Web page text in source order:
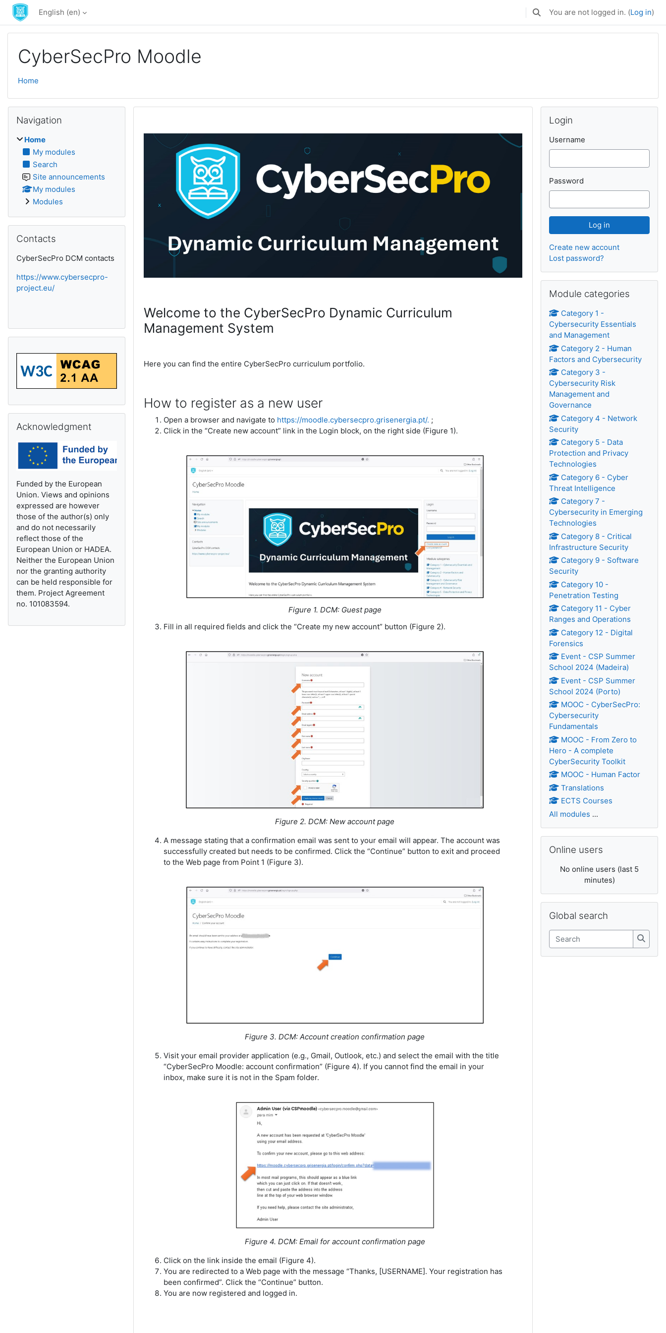
Skip to main content
English ‎(en)‎ Toggle search input
You are not logged in. (Log in)
CyberSecPro Moodle
Home
Welcome to the CyberSecPro Dynamic Curriculum
Management System
Here you can find the entire CyberSecPro curriculum portfolio.
How to register as a new user
Open a browser and navigate to https://moodle.cybersecpro.grisenergia.pt/. ;
Click in the “Create new account” link in the Login block, on the right side (Figure 1).
Figure 1. DCM: Guest page
Fill in all required fields and click the “Create my new account” button (Figure 2).
Figure 2. DCM: New account page
A message stating that a confirmation email was sent to your email will appear. The account was
successfully created but needs to be confirmed. Click the “Continue” button to exit and proceed
to the Web page from Point 1 (Figure 3).
Figure 3. DCM: Account creation confirmation page
Visit your email provider application (e.g., Gmail, Outlook, etc.) and select the email with the title
“CyberSecPro Moodle: account confirmation” (Figure 4). If you cannot find the email in your
inbox, make sure it is not in the Spam folder.
Figure 4. DCM: Email for account confirmation page
Click on the link inside the email (Figure 4).
You are redirected to a Web page with the message “Thanks, [USERNAME]. Your registration has
been confirmed”. Click the “Continue” button.
You are now registered and logged in.
Navigation
Home
My modules
Search
Site announcements
My modules
Modules
Contacts
CyberSecPro DCM contacts
https://www.cybersecpro-
project.eu/
Acknowledgment
Funded by the European
Union. Views and opinions
expressed are however
those of the author(s) only
and do not necessarily
reflect those of the
European Union or HADEA.
Neither the European Union
nor the granting authority
can be held responsible for
them. Project Agreement
no. 101083594.
Login
Username
Password
Create new account
Lost password?
Module categories
Category 1 -
Cybersecurity Essentials
and Management
Category 2 - Human
Factors and Cybersecurity
Category 3 -
Cybersecurity Risk
Management and
Governance
Category 4 - Network
Security
Category 5 - Data
Protection and Privacy
Technologies
Category 6 - Cyber
Threat Intelligence
Category 7 -
Cybersecurity in Emerging
Technologies
Category 8 - Critical
Infrastructure Security
Category 9 - Software
Security
Category 10 -
Penetration Testing
Category 11 - Cyber
Ranges and Operations
Category 12 - Digital
Forensics
Event - CSP Summer
School 2024 (Madeira)
Event - CSP Summer
School 2024 (Porto)
MOOC - CyberSecPro:
Cybersecurity
Fundamentals
MOOC - From Zero to
Hero - A complete
CyberSecurity Toolkit
MOOC - Human Factor
Translations
ECTS Courses
All modules ...
Online users
No online users (last 5
minutes)
Global search
Search
Search